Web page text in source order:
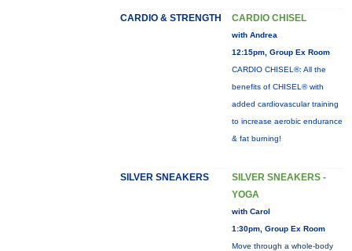
CARDIO & STRENGTH CARDIO CHISEL
with Andrea
12:15pm, Group Ex Room
CARDIO CHISEL®: All the
benefits of CHISEL® with
added cardiovascular training
to increase aerobic endurance
& fat burning!
SILVER SNEAKERS
SILVER SNEAKERS -
YOGA
with Carol
1:30pm, Group Ex Room
Move through a whole-body